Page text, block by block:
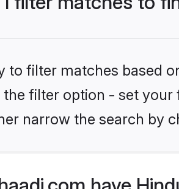
to filter matches based
the filter option - set
narrow the search by